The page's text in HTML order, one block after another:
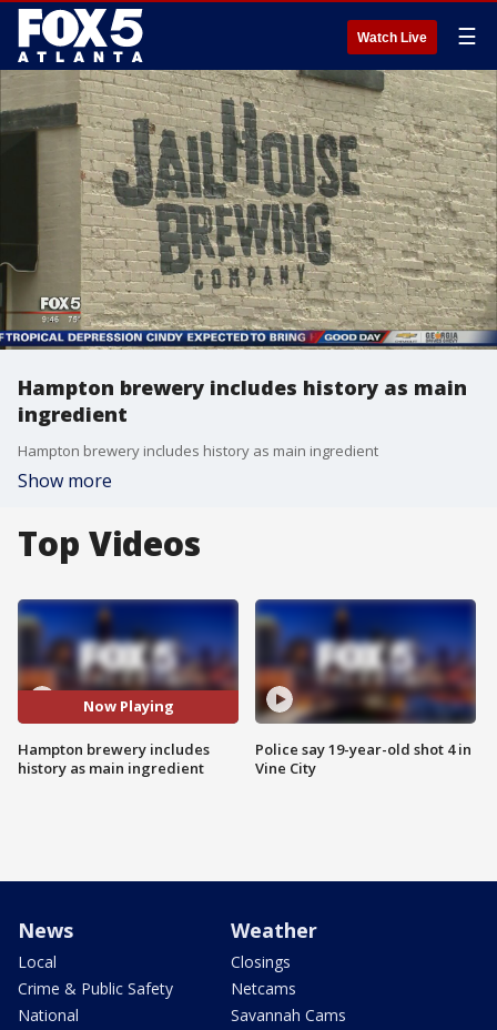
Watch Live ☰
Hampton brewery includes history as main
ingredient
Hampton brewery includes history as main ingredient
Show more
Top Videos
Now Playing
Hampton brewery includes
history as main ingredient
Police say 19-year-old shot 4 in
Vine City
News
Local
Crime & Public Safety
National
Weather
Closings
Netcams
Savannah Cams